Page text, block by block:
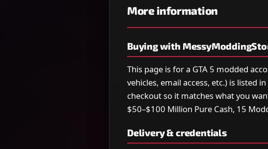
More information
Buying with
This page is for a GTA 5 modded
vehicles, email access, etc.) is
checkout so it matches what you
$50–$100 Million Pure Cash, 15
Delivery & credentials